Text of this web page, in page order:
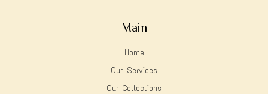
Main
Home
Our Services
Our Collections